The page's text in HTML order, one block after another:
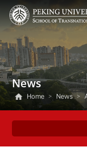
News
Home > News >